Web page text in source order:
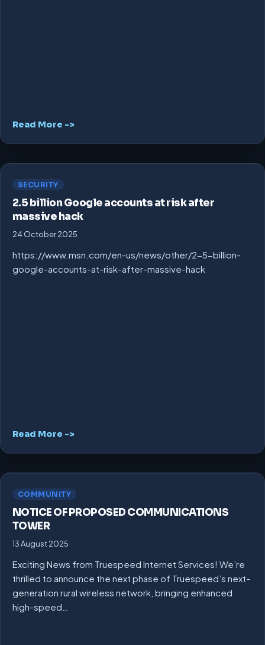
Read More ->
SECURITY
2.5 billion Google accounts at risk after
massive hack
24 October 2025
https://www.msn.com/en-us/news/other/2-5-billion-
google-accounts-at-risk-after-massive-hack
Read More ->
COMMUNITY
NOTICE OF PROPOSED COMMUNICATIONS
TOWER
13 August 2025
Exciting News from Truespeed Internet Services! We’re
thrilled to announce the next phase of Truespeed’s next-
generation rural wireless network, bringing enhanced
high-speed…